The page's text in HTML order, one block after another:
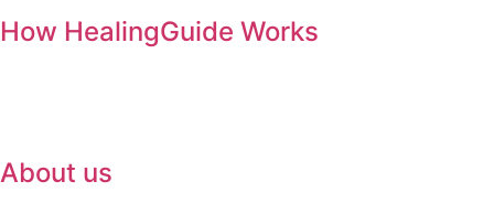
How HealingGuide Works
About us